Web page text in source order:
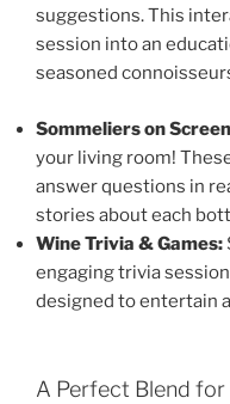
suggestions. This
session into an
seasoned
Sommeliers on
your living room!
answer questions in
stories about each
Wine Trivia & Games:
engaging trivia
designed to entertain
A Perfect Blend for